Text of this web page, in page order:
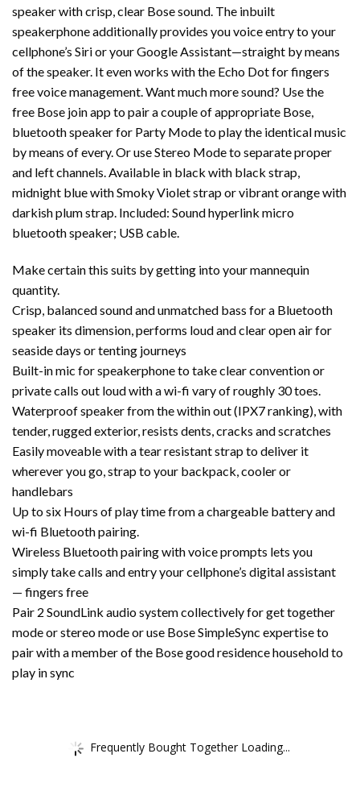
speaker with crisp, clear Bose sound. The inbuilt
speakerphone additionally provides you voice entry to your
cellphone’s Siri or your Google Assistant—straight by means
of the speaker. It even works with the Echo Dot for fingers
free voice management. Want much more sound? Use the
free Bose join app to pair a couple of appropriate Bose,
bluetooth speaker for Party Mode to play the identical music
by means of every. Or use Stereo Mode to separate proper
and left channels. Available in black with black strap,
midnight blue with Smoky Violet strap or vibrant orange with
darkish plum strap. Included: Sound hyperlink micro
bluetooth speaker; USB cable.
Make certain this suits by getting into your mannequin
quantity.
Crisp, balanced sound and unmatched bass for a Bluetooth
speaker its dimension, performs loud and clear open air for
seaside days or tenting journeys
Built-in mic for speakerphone to take clear convention or
private calls out loud with a wi-fi vary of roughly 30 toes.
Waterproof speaker from the within out (IPX7 ranking), with
tender, rugged exterior, resists dents, cracks and scratches
Easily moveable with a tear resistant strap to deliver it
wherever you go, strap to your backpack, cooler or
handlebars
Up to six Hours of play time from a chargeable battery and
wi-fi Bluetooth pairing.
Wireless Bluetooth pairing with voice prompts lets you
simply take calls and entry your cellphone’s digital assistant
— fingers free
Pair 2 SoundLink audio system collectively for get together
mode or stereo mode or use Bose SimpleSync expertise to
pair with a member of the Bose good residence household to
play in sync
Frequently Bought Together Loading...